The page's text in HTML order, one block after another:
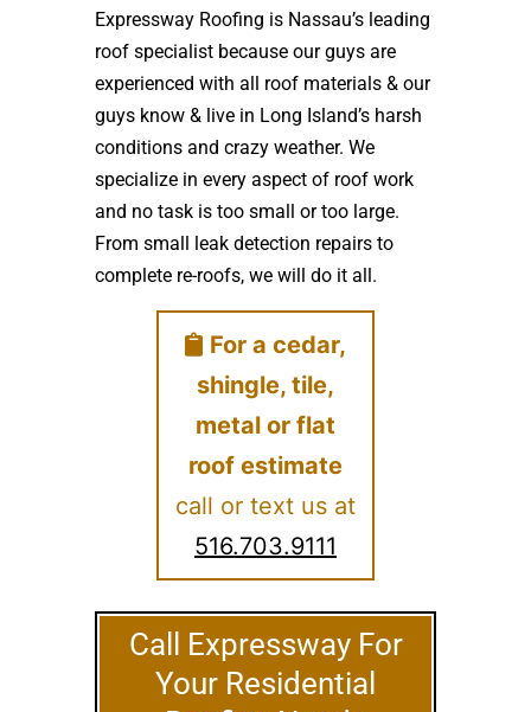
Expressway Roofing is Nassau’s leading
roof specialist because our guys are
experienced with all roof materials & our
guys know & live in Long Island’s harsh
conditions and crazy weather. We
specialize in every aspect of roof work
and no task is too small or too large.
From small leak detection repairs to
complete re-roofs, we will do it all.
For a cedar,
shingle, tile,
metal or flat
roof estimate
call or text us at
516.703.9111
Call Expressway For
Your Residential